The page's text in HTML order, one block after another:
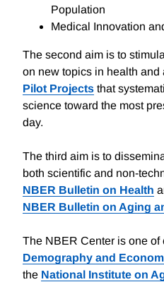
Population
Medical Innovation
The second aim is to
on new topics in health and
Pilot Projects that
science toward the most
day.
The third aim is to
both scientific and non-
NBER Bulletin on Health
NBER Bulletin on Aging
The NBER Center is one of
Demography and
the National Institute on